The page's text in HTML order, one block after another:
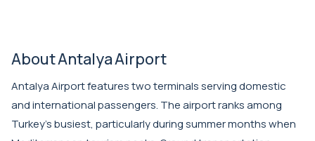
About Antalya Airport
Antalya Airport features two terminals serving domestic
and international passengers. The airport ranks among
Turkey's busiest, particularly during summer months when